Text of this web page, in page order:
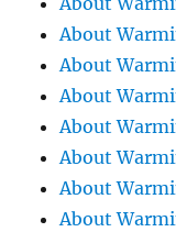
About
About
About
About
About
About
About